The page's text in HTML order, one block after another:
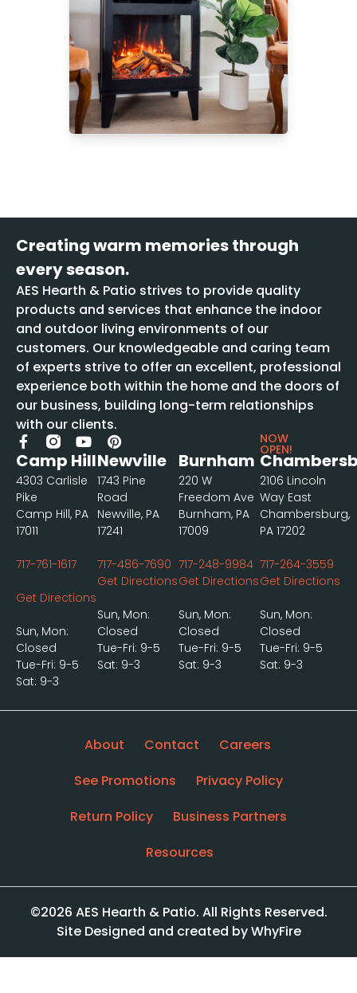
Creating warm memories through
every season.
AES Hearth & Patio strives to provide quality
products and services that enhance the indoor
and outdoor living environments of our
customers. Our knowledgeable and caring team
of experts strive to offer an excellent, professional
experience both within the home and the doors of
our business, building long-term relationships
with our clients.
Camp Hill
4303 Carlisle
Pike
Camp Hill, PA
17011
717-761-1617
Get Directions
Sun, Mon:
Closed
Tue-Fri: 9-5
Sat: 9-3
Newville
1743 Pine
Road
Newville, PA
17241
717-486-7690
Get Directions
Sun, Mon:
Closed
Tue-Fri: 9-5
Sat: 9-3
Burnham
220 W
Freedom Ave
Burnham, PA
17009
717-248-9984
Get Directions
Sun, Mon:
Closed
Tue-Fri: 9-5
Sat: 9-3
NOW
OPEN!
2106 Lincoln
Way East
Chambersburg,
PA 17202
717-264-3559
Get Directions
Sun, Mon:
Closed
Tue-Fri: 9-5
Sat: 9-3
About Contact
Careers
See Promotions
Privacy Policy
Return Policy
Business Partners
Resources
©2026 AES Hearth & Patio. All Rights Reserved.
Site Designed and created by WhyFire